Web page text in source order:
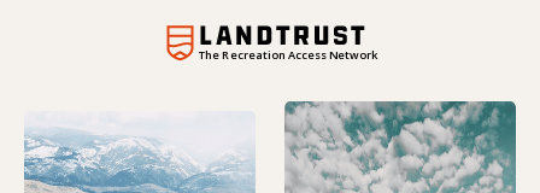
The Recreation Access Network